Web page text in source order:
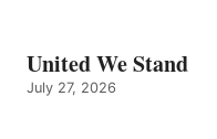
United We Stand
July 27, 2026